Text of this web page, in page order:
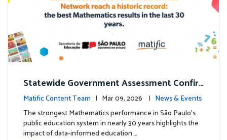
Statewide Government Assessment Confir
ms: Greater Matific Usage Linked to Higher
Math Achievement
Matific Content Team | Mar 09, 2026 | News & Events
The strongest Mathematics performance in São Paulo’s
public education system in nearly 30 years highlights the
impact of data-informed education …